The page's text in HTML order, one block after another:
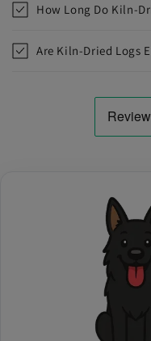
How Long Do Kiln-
Are Kiln-Dried Logs